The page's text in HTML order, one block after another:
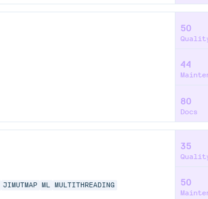
50
44
80
Docs
JIMUTMAP ML MULTITHREADING
35
50